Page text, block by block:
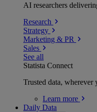
AI researchers
Research
Strategy
Marketing & PR
Sales
See all
Statista Connect
Trusted data, wherever
Learn more
Daily Data